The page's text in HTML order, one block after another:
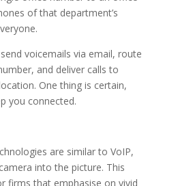
of that department’s
voicemails via email, route
and deliver calls to
One thing is certain,
you connected.
are similar to VoIP,
into the picture. This
firms that emphasise on vivid